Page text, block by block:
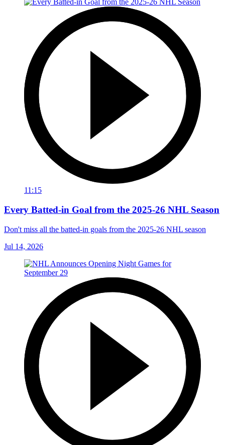
11:15
Every Batted-in Goal from the 2025-26 NHL Season
Don't miss all the batted-in goals from the 2025-26 NHL season
Jul 14, 2026